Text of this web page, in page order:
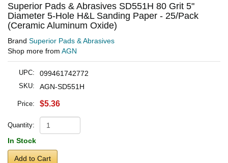
Superior Pads & Abrasives SD551H 80 Grit 5"
Diameter 5-Hole H&L Sanding Paper - 25/Pack
(Ceramic Aluminum Oxide)
Brand Superior Pads & Abrasives
Shop more from AGN
UPC: 099461742772
SKU: AGN-SD551H
Price: $5.36
Quantity:
In Stock
Add to Cart